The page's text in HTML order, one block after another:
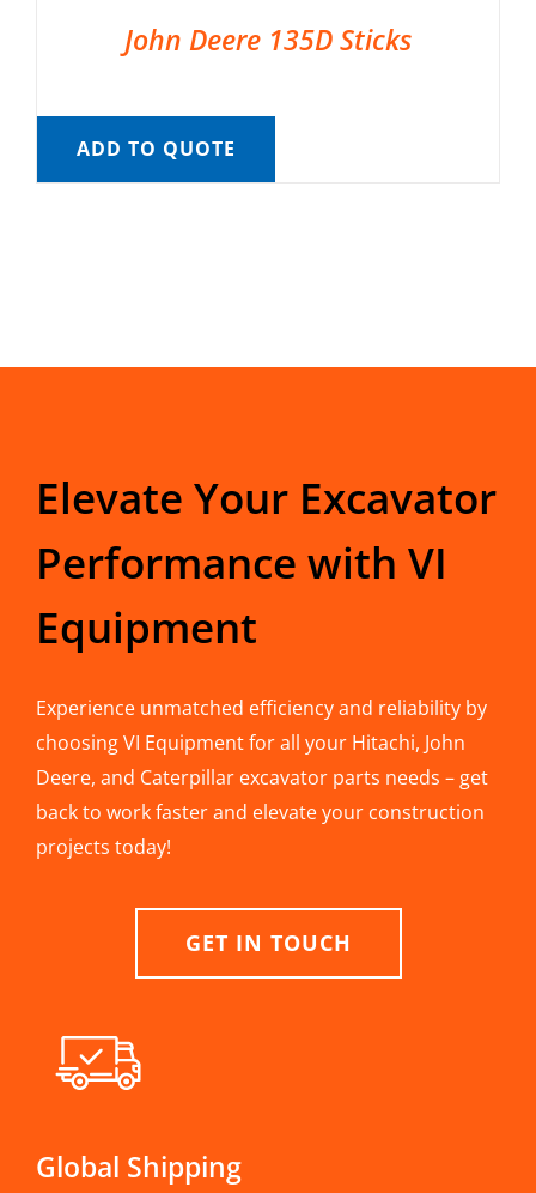
John Deere 135D Sticks
ADD TO QUOTE
Elevate Your Excavator
Performance with VI
Equipment
Experience unmatched efficiency and reliability by
choosing VI Equipment for all your Hitachi, John
Deere, and Caterpillar excavator parts needs – get
back to work faster and elevate your construction
projects today!
GET IN TOUCH
Global Shipping